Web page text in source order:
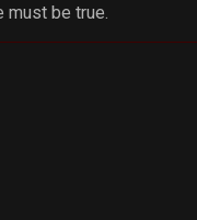
must be true.